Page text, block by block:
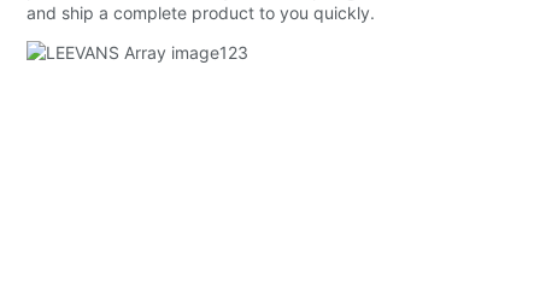
and ship a complete product to you quickly.